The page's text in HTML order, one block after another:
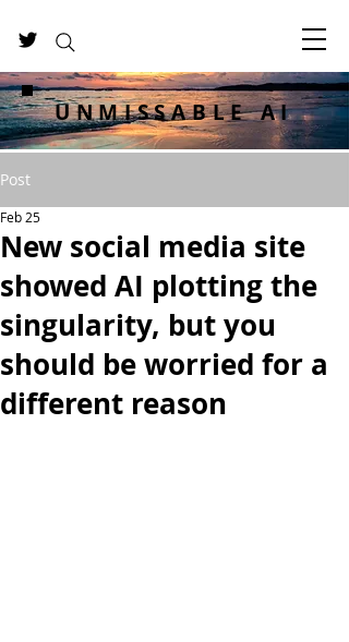
UNMISSABLE AI
Post
New social media site
showed AI plotting the
singularity, but you
should be worried for a
different reason
Feb 25